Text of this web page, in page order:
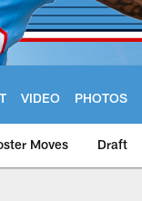
VIDEO PHOTOS
Moves Draft